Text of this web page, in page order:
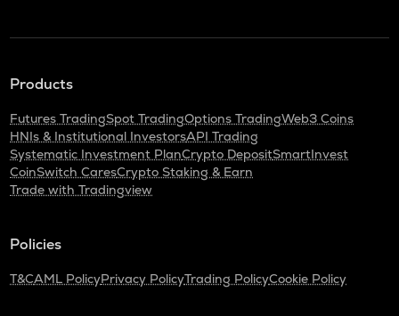
Products
Futures TradingSpot TradingOptions TradingWeb3 Coins
HNIs & Institutional InvestorsAPI Trading
Systematic Investment PlanCrypto DepositSmartInvest
CoinSwitch CaresCrypto Staking & Earn
Trade with Tradingview
Policies
T&CAML PolicyPrivacy PolicyTrading PolicyCookie Policy